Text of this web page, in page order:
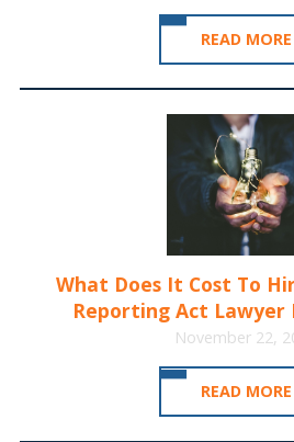
READ MORE
What Does It Cost To
Reporting Act Lawyer
November 22,
READ MORE